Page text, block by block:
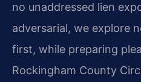
no unaddressed lien
adversarial, we explore
first, while preparing
Rockingham County